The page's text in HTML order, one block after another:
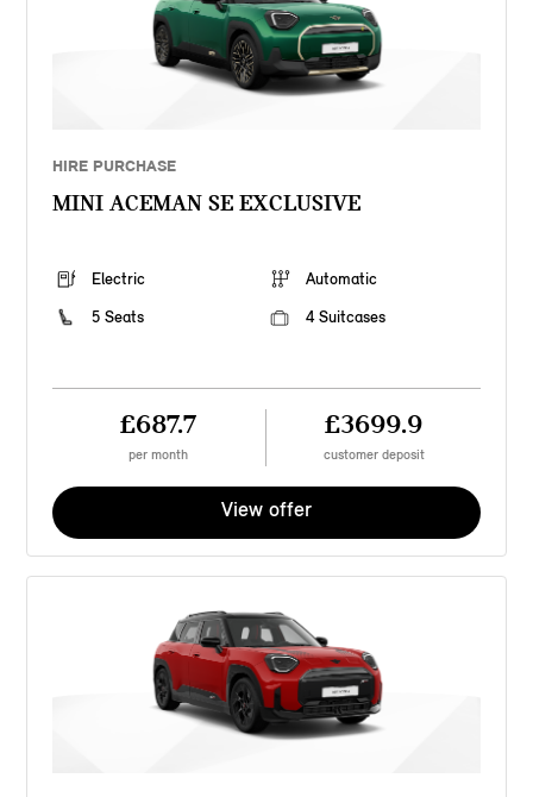
HIRE PURCHASE
MINI ACEMAN SE EXCLUSIVE
Electric
Automatic
5 Seats
4 Suitcases
£687.7
per month
£3699.9
customer deposit
View offer